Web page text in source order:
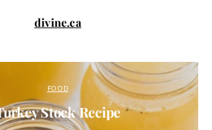
divine.ca
FOOD
Stock Recipe